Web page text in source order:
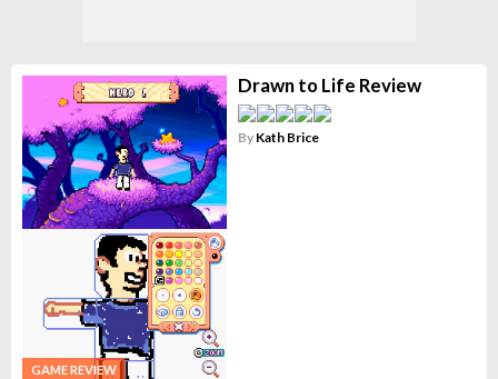
GAME REVIEW
Drawn to Life Review
By Kath Brice